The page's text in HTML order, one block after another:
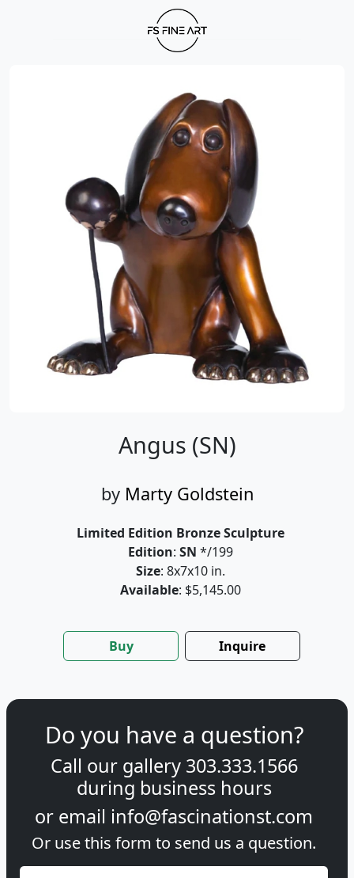
Angus (SN)
by Marty Goldstein
Limited Edition Bronze Sculpture
Edition: SN */199
Size: 8x7x10 in.
Available: $5,145.00
Buy Inquire
Do you have a question?
Call our gallery 303.333.1566
during business hours
or email info@fascinationst.com
Or use this form to send us a question.